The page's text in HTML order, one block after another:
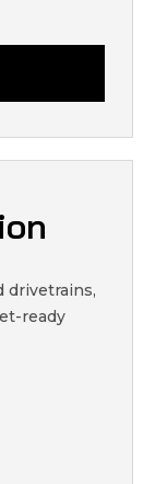
drivetrains,
ready